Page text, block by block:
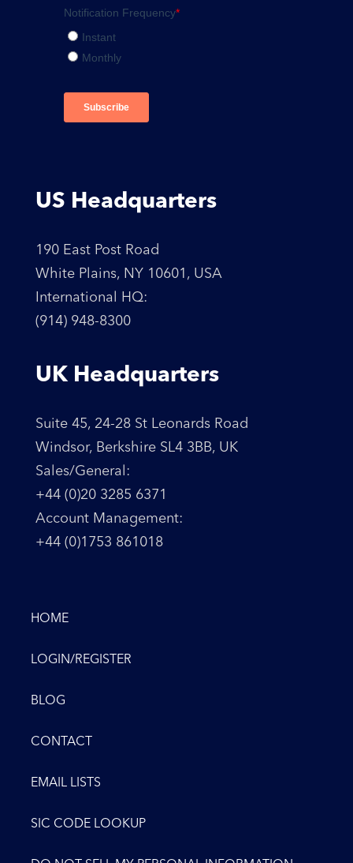
US Headquarters
190 East Post Road
White Plains, NY 10601, USA
International HQ:
(914) 948-8300
UK Headquarters
Suite 45, 24-28 St Leonards Road
Windsor, Berkshire SL4 3BB, UK
Sales/General:
+44 (0)20 3285 6371
Account Management:
+44 (0)1753 861018
HOME
LOGIN/REGISTER
BLOG
CONTACT
EMAIL LISTS
SIC CODE LOOKUP